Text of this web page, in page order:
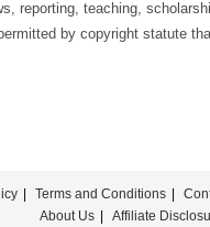
reporting, teaching,
by copyright statute
Terms and Conditions
About Us
Affiliate